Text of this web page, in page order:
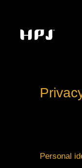
Personal